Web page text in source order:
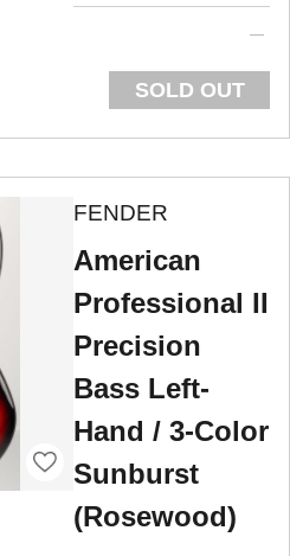
SOLD OUT
FENDER
American
Professional II
Precision
Bass Left-
Hand / 3-Color
Sunburst
(Rosewood)